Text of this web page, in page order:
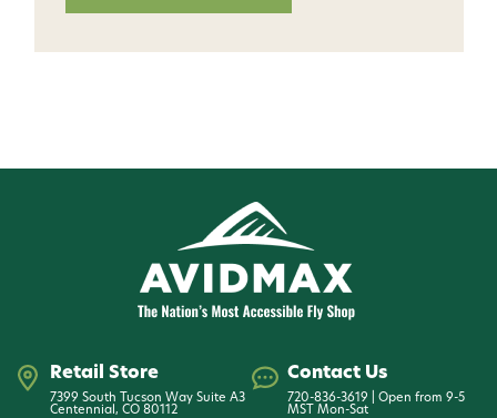
Retail Store
7399 South Tucson Way Suite A3
Centennial, CO 80112
Contact Us
720-836-3619 | Open from 9-5
MST Mon-Sat
Want 15% off? Join our SMS list and get a
informational (e.g., order updates) and/or marketing
texts (e.g., cart reminders) from AvidMax including
texts sent by autodialer. Consent is not a condition of
purchase. Msg & data rates may apply. Msg
frequency varies. Unsubscribe at any time by
replying STOP or clicking the unsubscribe link (where
Privacy Policy&Terms.
Give me my 15% !